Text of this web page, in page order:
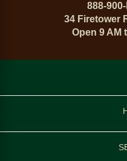
888-
34 Firetower
Open 9 AM